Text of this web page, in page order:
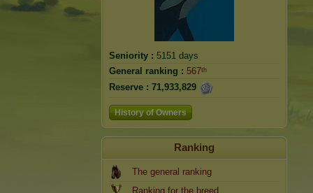
Seniority : 5151 days
General ranking : 567ᵗʰ
Reserve : 71,933,829
History of Owners
Ranking
The general ranking
Ranking for the breed